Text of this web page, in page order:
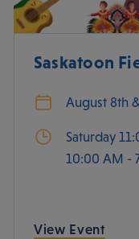
Saskatoon
August 8th
Saturday
10:00 AM -
View Event